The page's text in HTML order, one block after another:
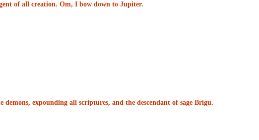
of all creation. Om, I bow down to Jupiter.
expounding all scriptures, and the descendant of sage Brigu.